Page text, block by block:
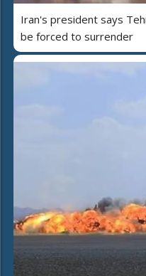
Iran's president says
be forced to surrender